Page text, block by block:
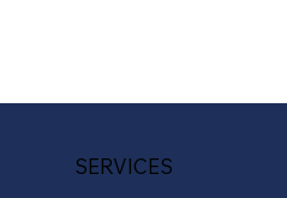
SERVICES